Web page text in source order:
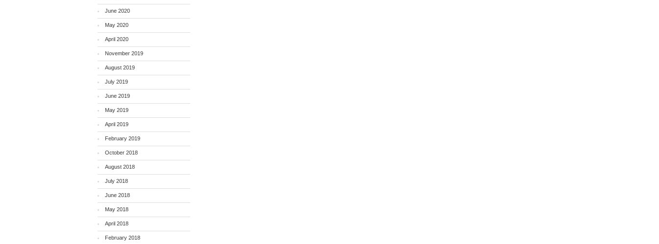
June 2020
May 2020
April 2020
November 2019
August 2019
July 2019
June 2019
May 2019
April 2019
February 2019
October 2018
August 2018
July 2018
June 2018
May 2018
April 2018
February 2018